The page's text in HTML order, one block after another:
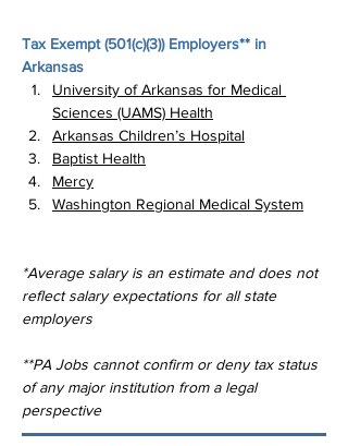
Tax Exempt (501(c)(3)) Employers** in
Arkansas
University of Arkansas for Medical
Sciences (UAMS) Health
Arkansas Children’s Hospital
Baptist Health
Mercy
Washington Regional Medical System
*Average salary is an estimate and does not
reflect salary expectations for all state
employers
**PA Jobs cannot confirm or deny tax status
of any major institution from a legal
perspective